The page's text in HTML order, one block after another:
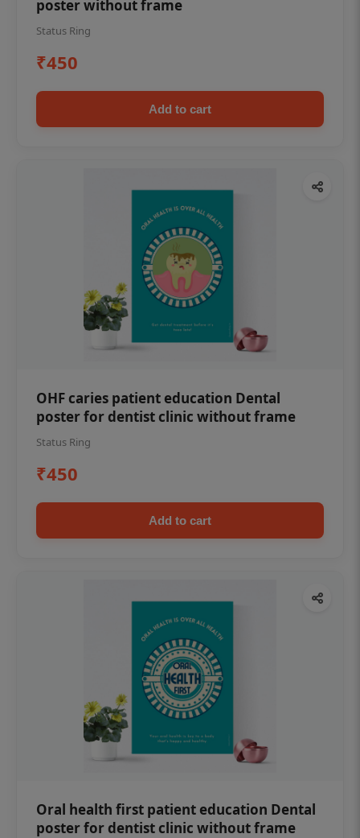
poster without frame
Status Ring
₹450
Add to cart
OHF caries patient education Dental
poster for dentist clinic without frame
Status Ring
₹450
Add to cart
Oral health first patient education Dental
poster for dentist clinic without frame